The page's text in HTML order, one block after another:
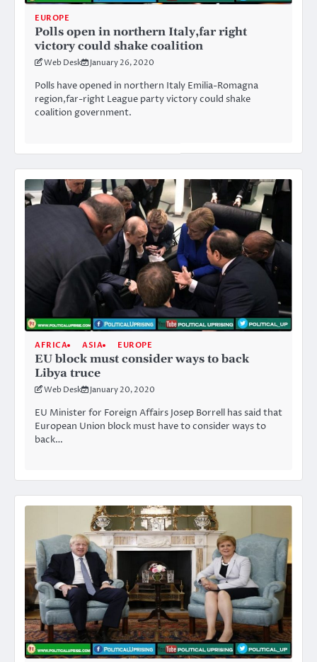
EUROPE
Polls open in northern Italy,far right
victory could shake coalition
Web Desk January 26, 2020
Polls have opened in northern Italy Emilia-Romagna
region,far-right League party victory could shake
coalition government.
AFRICA ASIA EUROPE
EU block must consider ways to back
Libya truce
Web Desk January 20, 2020
EU Minister for Foreign Affairs Josep Borrell has said that
European Union block must have to consider ways to
back…